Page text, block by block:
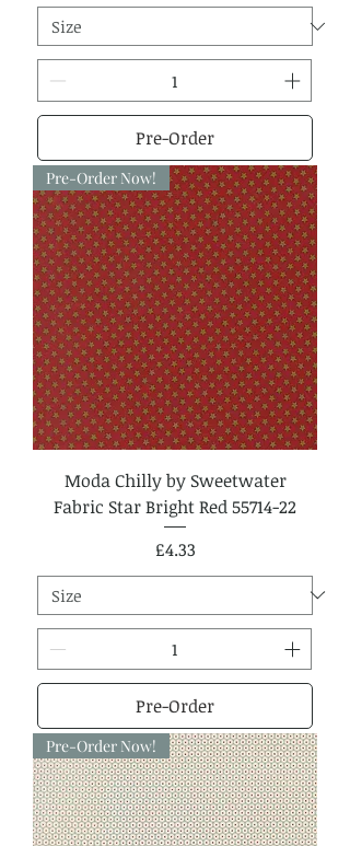
Pre-Order
Pre-Order Now!
Moda Chilly by Sweetwater
Fabric Star Bright Red 55714-22
Price
£4.33
Pre-Order
Pre-Order Now!